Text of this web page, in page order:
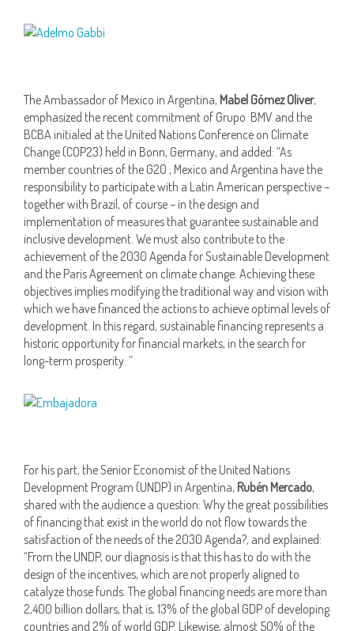
The Ambassador of Mexico in Argentina, Mabel Gómez Oliver,
emphasized the recent commitment of Grupo BMV and the
BCBA initialed at the United Nations Conference on Climate
Change (COP23) held in Bonn, Germany, and added: “As
member countries of the G20 , Mexico and Argentina have the
responsibility to participate with a Latin American perspective –
together with Brazil, of course – in the design and
implementation of measures that guarantee sustainable and
inclusive development. We must also contribute to the
achievement of the 2030 Agenda for Sustainable Development
and the Paris Agreement on climate change. Achieving these
objectives implies modifying the traditional way and vision with
which we have financed the actions to achieve optimal levels of
development. In this regard, sustainable financing represents a
historic opportunity for financial markets, in the search for
long-term prosperity. ”
For his part, the Senior Economist of the United Nations
Development Program (UNDP) in Argentina, Rubén Mercado,
shared with the audience a question: Why the great possibilities
of financing that exist in the world do not flow towards the
satisfaction of the needs of the 2030 Agenda?, and explained:
“From the UNDP, our diagnosis is that this has to do with the
design of the incentives, which are not properly aligned to
catalyze those funds. The global financing needs are more than
2,400 billion dollars, that is, 13% of the global GDP of developing
countries and 2% of world GDP. Likewise, almost 50% of the